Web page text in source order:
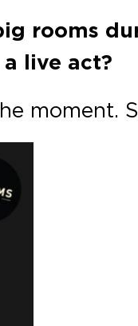
rooms
live act?
moment.